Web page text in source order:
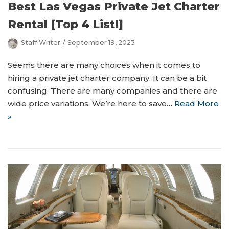
Best Las Vegas Private Jet Charter
Rental [Top 4 List!]
Staff Writer September 19, 2023
Seems there are many choices when it comes to
hiring a private jet charter company. It can be a bit
confusing. There are many companies and there are
wide price variations. We’re here to save… Read More
»